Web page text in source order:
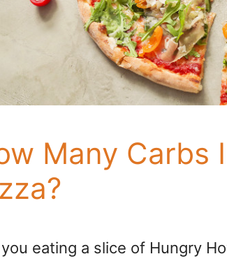
Many Carbs
eating a slice of Hungry